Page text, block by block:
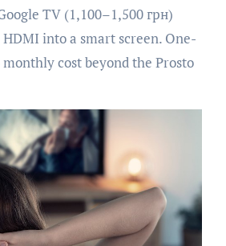
TV (1,100–1,500 грн)
into a smart screen. One-
cost beyond the Prosto